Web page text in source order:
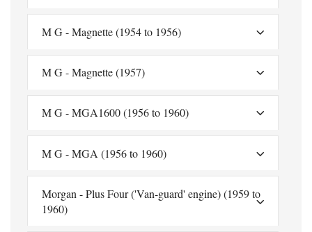
M G - Magnette (1954 to 1956)
M G - Magnette (1957)
M G - MGA1600 (1956 to 1960)
M G - MGA (1956 to 1960)
Morgan - Plus Four ('Van-guard' engine) (1959 to
1960)